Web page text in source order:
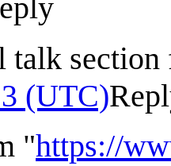
talk
(UTC)
"https://